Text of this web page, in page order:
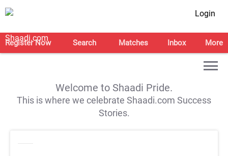
Login
Register Now Search Matches Inbox More
Welcome to Shaadi Pride.
This is where we celebrate Shaadi.com Success
Stories.